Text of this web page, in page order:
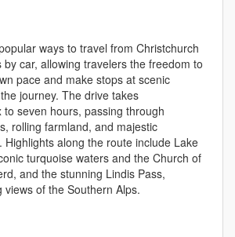
ways to travel from Christchurch
car, allowing travelers the freedom to
pace and make stops at scenic
journey. The drive takes
to seven hours, passing through
rolling farmland, and majestic
Highlights along the route include Lake
turquoise waters and the Church of
and the stunning Lindis Pass,
views of the Southern Alps.